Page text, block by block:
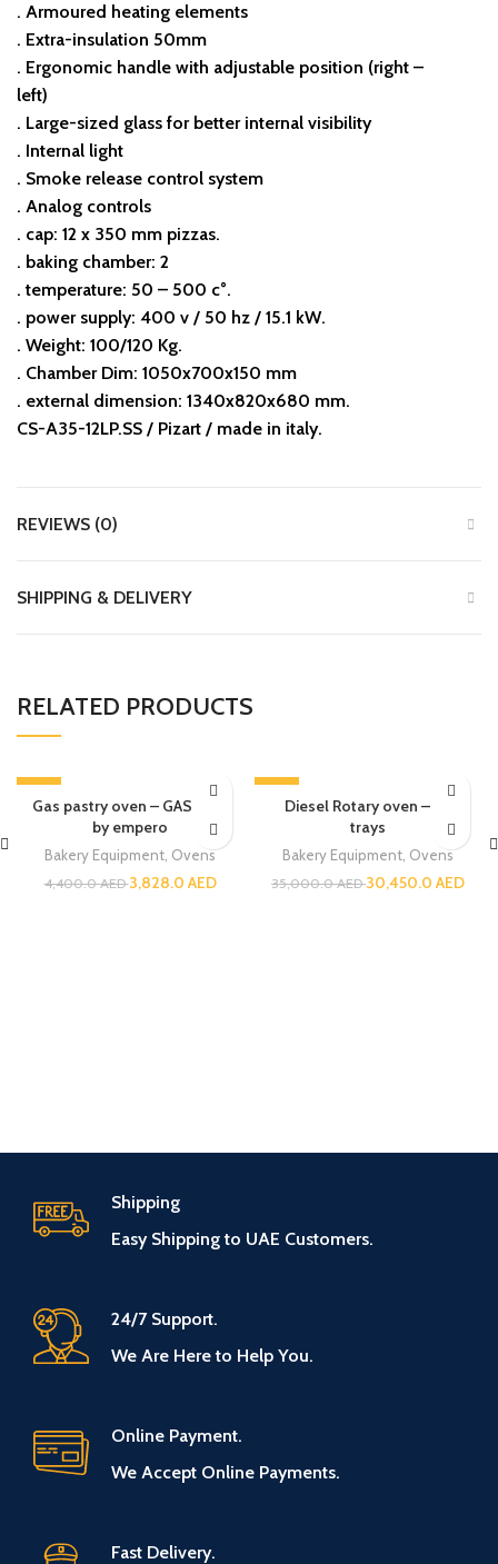
. Armoured heating elements
. Extra-insulation 50mm
. Ergonomic handle with adjustable position (right –
left)
. Large-sized glass for better internal visibility
. Internal light
. Smoke release control system
. Analog controls
. cap: 12 x 350 mm pizzas.
. baking chamber: 2
. temperature: 50 – 500 c°.
. power supply: 400 v / 50 hz / 15.1 kW.
. Weight: 100/120 Kg.
. Chamber Dim: 1050x700x150 mm
. external dimension: 1340x820x680 mm.
CS-A35-12LP.SS / Pizart / made in italy.
REVIEWS (0)
SHIPPING & DELIVERY
RELATED PRODUCTS
-13%
Gas pastry oven – GASTRAF
by empero
Bakery Equipment Ovens
4,400.0AED3,828.0 AED
-13%
Diesel Rotary oven – 32
trays
Bakery Equipment Ovens
35,000.0AED30,450.0 AED
Shipping
Easy Shipping to UAE Customers.
24/7 Support.
We Are Here to Help You.
Online Payment.
We Accept Online Payments.
Fast Delivery.